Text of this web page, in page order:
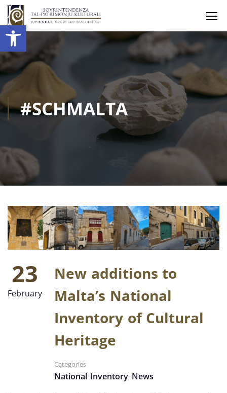
Open toolbar
#SCHMALTA
23
February
New additions to
Malta’s National
Inventory of Cultural
Heritage
Categories
National Inventory, News